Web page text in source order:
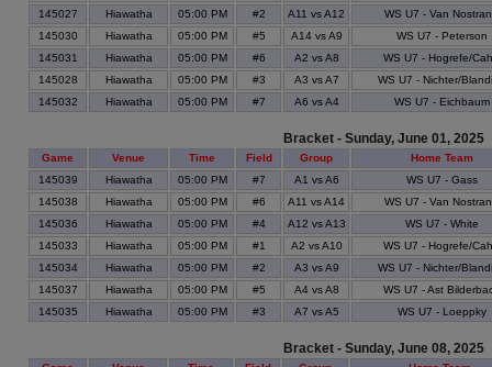
145027
Hiawatha 05:00 PM #2 A11 vs A12
WS U7 - Van
145030
Hiawatha 05:00 PM #5 A14 vs A9
WS U7 - Peterson
145031
Hiawatha 05:00 PM #6 A2 vs A8
WS U7 - Hogrefe/
145028
Hiawatha 05:00 PM #3 A3 vs A7
WS U7 - Nichter/
145032
Hiawatha 05:00 PM #7 A6 vs A4 WS U7 - Eichbaum
Bracket - Sunday, June 01, 2025
Game Venue Time Field Group
Home Team
145039
Hiawatha 05:00 PM #7 A1 vs A6
WS U7 - Gass
145038
Hiawatha 05:00 PM #6 A11 vs A14
WS U7 - Van
145036
Hiawatha 05:00 PM #4 A12 vs A13
WS U7 - White
145033
Hiawatha 05:00 PM #1 A2 vs A10
WS U7 - Hogrefe/
145034
Hiawatha 05:00 PM #2 A3 vs A9
WS U7 - Nichter/
145037
Hiawatha 05:00 PM #5 A4 vs A8
WS U7 - Ast
145035
Hiawatha 05:00 PM #3 A7 vs A5 WS U7 - Loeppky
Bracket - Sunday, June 08, 2025